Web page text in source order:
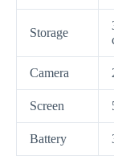
Storage
Camera
Screen
Battery